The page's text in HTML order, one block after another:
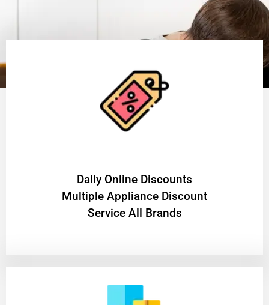
​Daily Online Discounts
Multiple Appliance Discount
Service All Brands